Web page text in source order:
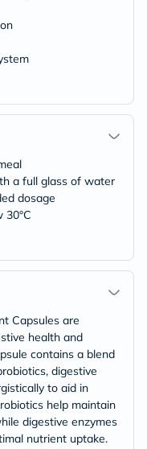
a full glass of water
dosage
30°C
Capsules are
health and
contains a blend
digestive
to aid in
help maintain
digestive enzymes
nutrient uptake.